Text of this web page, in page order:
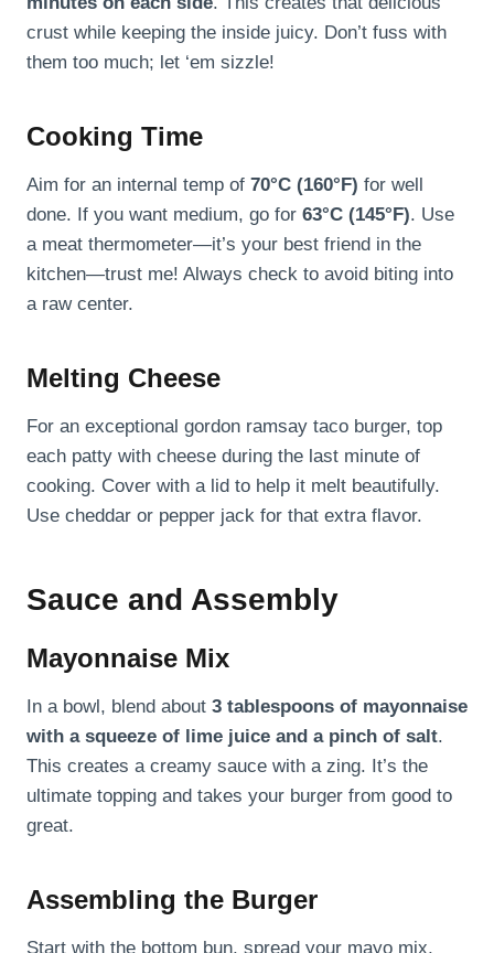
crust while keeping the inside juicy. Don’t fuss with
them too much; let ‘em sizzle!
Cooking Time
Aim for an internal temp of 70°C (160°F) for well
done. If you want medium, go for 63°C (145°F). Use
a meat thermometer—it’s your best friend in the
kitchen—trust me! Always check to avoid biting into
a raw center.
Melting Cheese
For an exceptional gordon ramsay taco burger, top
each patty with cheese during the last minute of
cooking. Cover with a lid to help it melt beautifully.
Use cheddar or pepper jack for that extra flavor.
Sauce and Assembly
Mayonnaise Mix
In a bowl, blend about 3 tablespoons of mayonnaise
with a squeeze of lime juice and a pinch of salt.
This creates a creamy sauce with a zing. It’s the
ultimate topping and takes your burger from good to
great.
Assembling the Burger
Start with the bottom bun, spread your mayo mix,